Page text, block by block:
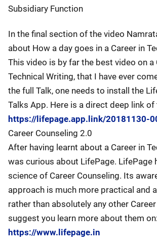
Subsidiary Function
In the final section of the video
about How a day goes in a Career in
This video is by far the best video on a
Technical Writing, that I have ever
the full Talk, one needs to install the
Talks App. Here is a direct deep link of
https://lifepage.app.link/20181130-
Career Counseling 2.0
After having learnt about a Career in
was curious about LifePage. LifePage
science of Career Counseling. Its
approach is much more practical and
rather than absolutely any other
suggest you learn more about them on:
https://www.lifepage.in